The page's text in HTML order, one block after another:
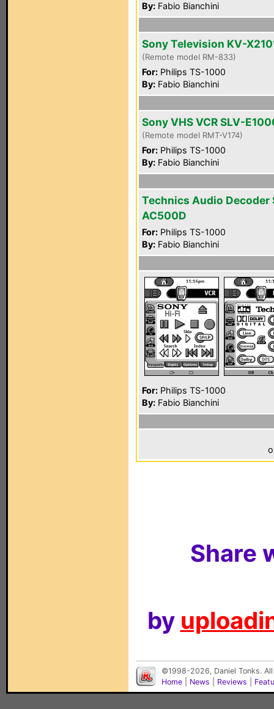
By: Fabio Bianchini
Sony Television KV-
(Remote model RM-833)
For: Philips TS-1000
By: Fabio Bianchini
Sony VHS VCR SLV-
(Remote model RMT-V174)
For: Philips TS-1000
By: Fabio Bianchini
Technics Audio Decoder
AC500D
For: Philips TS-1000
By: Fabio Bianchini
For: Philips TS-1000
By: Fabio Bianchini
Share
by
©1998-2026, Daniel Tonks.
Home
News Reviews